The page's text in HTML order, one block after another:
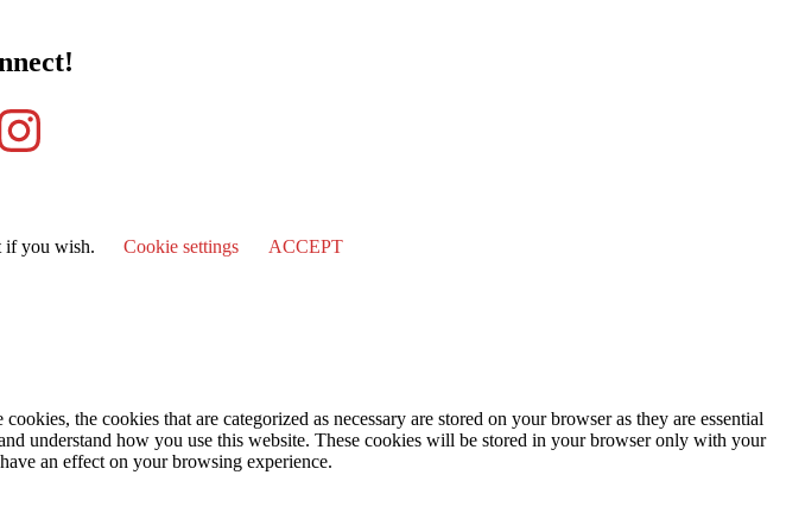
if you wish.
Cookie settings ACCEPT
the cookies that are categorized as necessary are stored on your browser as they are essential
understand how you use this website. These cookies will be stored in your browser only with your
an effect on your browsing experience.